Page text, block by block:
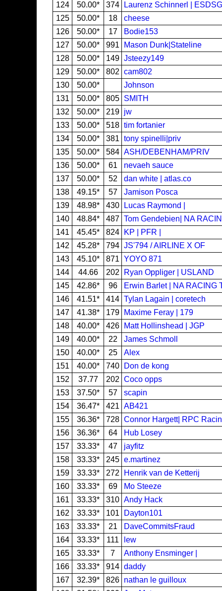
124
50.00* 374
Laurenz Schinnerl |
125
50.00* 18
cheese
126
50.00* 17
Bodie153
127
50.00* 991
Mason Dunk|Stateline
128
50.00* 149 Jsteezy149
129
50.00* 802 cam802
130
50.00*
Johnson
131
50.00* 805 SMITH
132
50.00* 219 jw
133
50.00* 518 tim fortanier
134
50.00* 381 tony spinelli|priv
135
50.00* 584 ASH/DEBENHAM/PRIV
136
50.00* 61
nevaeh sauce
137
50.00* 52
dan white | atlas.co
138
49.15* 57
Jamison Posca
139
48.98* 430
Lucas Raymond |
140
48.84* 487 Tom Gendebien| NA
141
45.45* 824
KP | PFR |
142
45.28* 794 JS'794 / AIRLINE X OF
143
45.10* 871 YOYO 871
144
44.66 202
Ryan Oppliger | USLAND
145
42.86* 96
Erwin Barlet | NA RACING
146
41.51* 414 Tylan Lagain | coretech
147
41.38* 179
Maxime Feray | 179
148
40.00* 426
Matt Hollinshead | JGP
149
40.00* 22
James Schmoll
150
40.00* 25
Alex
151
40.00* 740
Don de kong
152
37.77 202 Coco opps
153
37.50* 57
scapin
154
36.47* 421 AB421
155
36.36* 728 Connor Hargett| RPC
156
36.36* 64
Hub Losey
157
33.33* 47
jayfitz
158
33.33* 245 e.martinez
159
33.33* 272
Henrik van de Ketterij
160
33.33* 69
Mo Steeze
161
33.33* 310 Andy Hack
162
33.33* 101
Dayton101
163
33.33* 21
DaveCommitsFraud
164
33.33* 111
lew
165
33.33* 7
Anthony Ensminger |
166
33.33* 914 daddy
167
32.39* 826 nathan le guilloux